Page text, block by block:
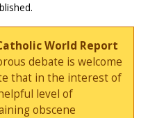
World Report
debate is welcome
that in the interest of
level of
obscene